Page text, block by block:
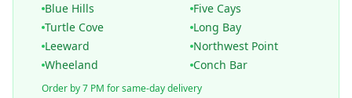
Blue Hills
Five Cays
Turtle Cove
Long Bay
Leeward
Northwest Point
Wheeland
Conch Bar
Order by 7 PM for same-day delivery